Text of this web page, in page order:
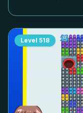
Level 518